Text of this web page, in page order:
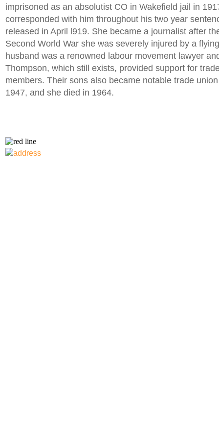
imprisoned as an absolutist CO in Wakefield jail in
corresponded with him throughout his two year
released in April l919. She became a journalist after
Second World War she was severely injured by a
husband was a renowned labour movement lawyer
Thompson, which still exists, provided support for
members. Their sons also became notable trade
1947, and she died in 1964.